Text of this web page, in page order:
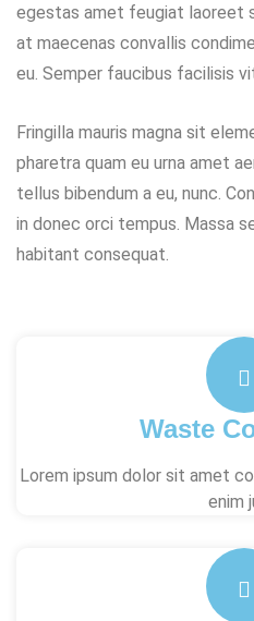
egestas amet feugiat laoreet
at maecenas convallis
eu. Semper faucibus facilisis
Fringilla mauris magna sit
pharetra quam eu urna amet
tellus bibendum a eu, nunc.
in donec orci tempus. Massa
habitant consequat.
Waste
Lorem ipsum dolor sit amet
enim